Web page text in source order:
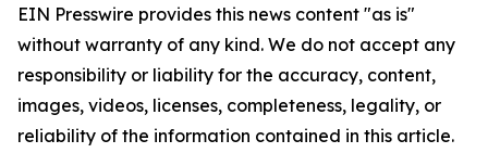
EIN Presswire provides this news content "as is"
without warranty of any kind. We do not accept any
responsibility or liability for the accuracy, content,
images, videos, licenses, completeness, legality, or
reliability of the information contained in this article.